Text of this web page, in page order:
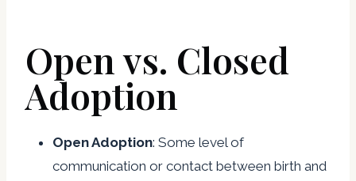
Open vs. Closed
Adoption
Open Adoption: Some level of
communication or contact between birth and